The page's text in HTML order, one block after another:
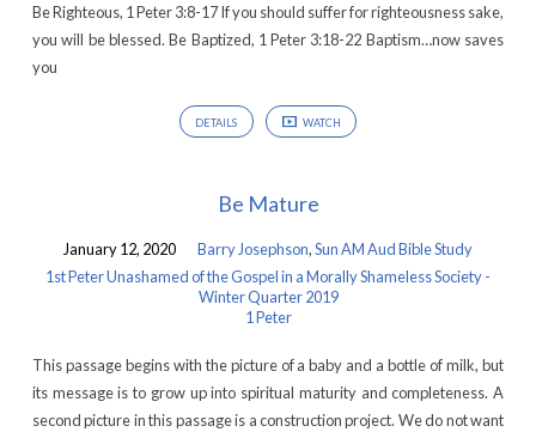
Be Righteous, 1 Peter 3:8-17 If you should suffer for righteousness sake,
you will be blessed. Be Baptized, 1 Peter 3:18-22 Baptism…now saves
you
DETAILS WATCH
Be Mature
January 12, 2020 Barry Josephson,Sun AM Aud Bible Study
1st Peter Unashamed of the Gospel in a Morally Shameless Society -
Winter Quarter 2019
1 Peter
This passage begins with the picture of a baby and a bottle of milk, but
its message is to grow up into spiritual maturity and completeness. A
second picture in this passage is a construction project. We do not want